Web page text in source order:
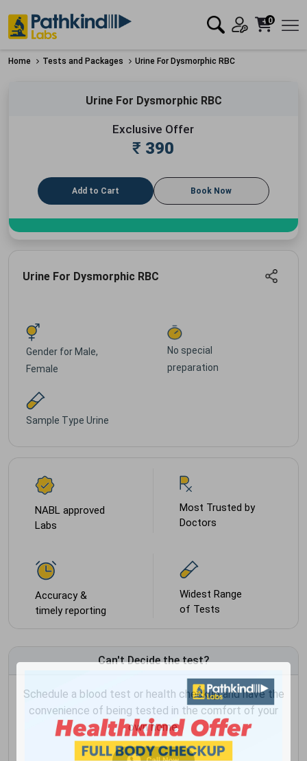
0
Home Tests and Packages Urine For Dysmorphic RBC
Urine For Dysmorphic RBC
Exclusive Offer
₹ 390
Add to Cart Book Now
Urine For Dysmorphic RBC
Gender for Male,
Female
No special
preparation
Sample Type Urine
NABL approved
Labs
Most Trusted by
Doctors
Accuracy &
timely reporting
Widest Range
of Tests
Can't Decide the test?
Schedule a blood test or health checkup and have the
convenience of being tested in the comfort of your
own home.